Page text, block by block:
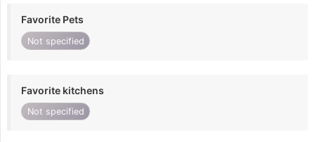
Favorite Pets
Not specified
Favorite kitchens
Not specified